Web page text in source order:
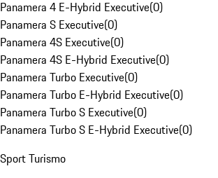
Panamera 4 E-Hybrid Executive(0)
Panamera S Executive(0)
Panamera 4S Executive(0)
Panamera 4S E-Hybrid Executive(0)
Panamera Turbo Executive(0)
Panamera Turbo E-Hybrid Executive(0)
Panamera Turbo S Executive(0)
Panamera Turbo S E-Hybrid Executive(0)
Sport Turismo